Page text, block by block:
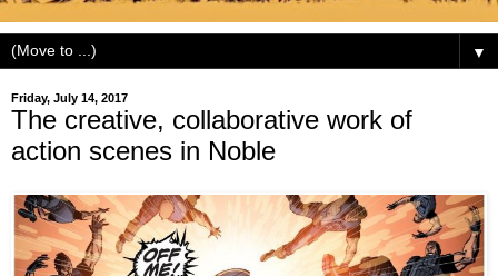
▼
Friday, July 14, 2017
The creative, collaborative work of
action scenes in Noble